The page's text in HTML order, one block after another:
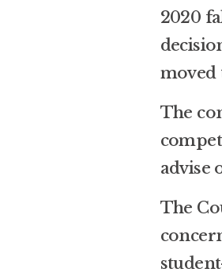
2020
moved
The
advise
The